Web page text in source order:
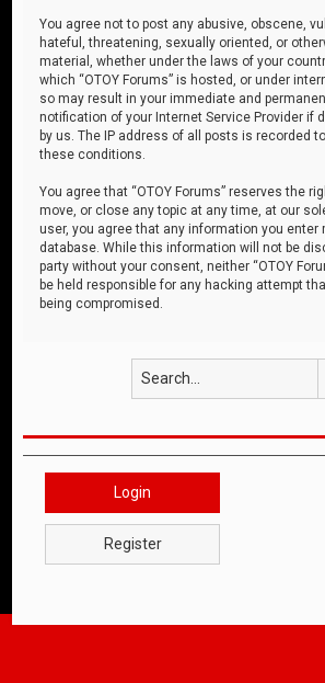
You agree not to post any abusive, obscene,
hateful, threatening, sexually oriented, or
material, whether under the laws of your
which “OTOY Forums” is hosted, or under
so may result in your immediate and
notification of your Internet Service Provider if
by us. The IP address of all posts is recorded
these conditions.
You agree that “OTOY Forums” reserves the
move, or close any topic at any time, at our
user, you agree that any information you enter
database. While this information will not be
party without your consent, neither “OTOY
be held responsible for any hacking attempt
being compromised.
Login
Register